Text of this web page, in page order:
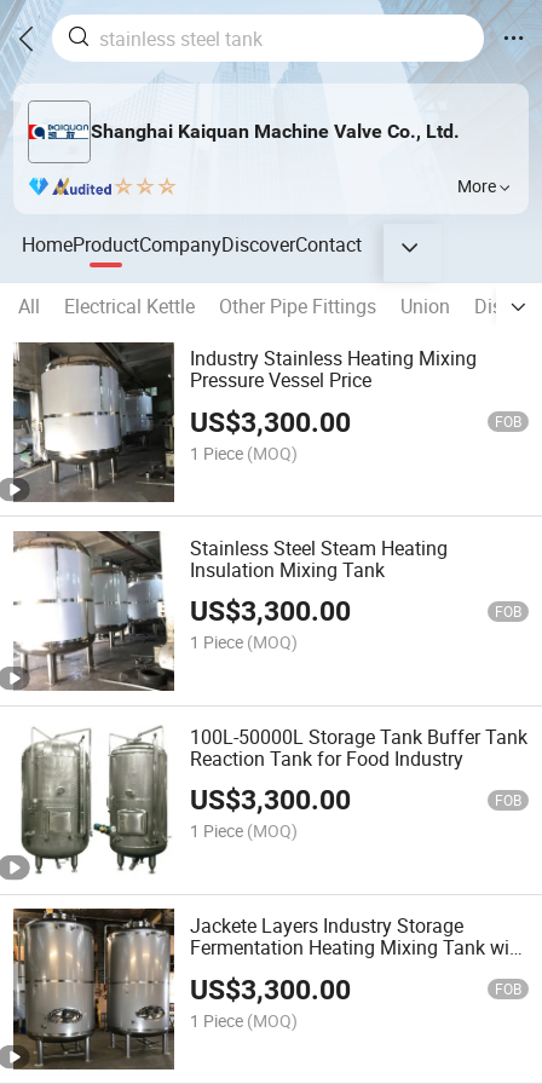
Shanghai Kaiquan Machine Valve Co., Ltd.
More
HomeProductCompanyDiscoverContact
All Electrical Kettle Other Pipe Fittings Union
Industry Stainless Heating Mixing
Pressure Vessel Price
US$3,300.00 FOB
1 Piece (MOQ)
Stainless Steel Steam Heating
Insulation Mixing Tank
US$3,300.00 FOB
1 Piece (MOQ)
100L-50000L Storage Tank Buffer Tank
Reaction Tank for Food Industry
US$3,300.00 FOB
1 Piece (MOQ)
Jackete Layers Industry Storage
Fermentation Heating Mixing Tank with
US$3,300.00 FOB
1 Piece (MOQ)